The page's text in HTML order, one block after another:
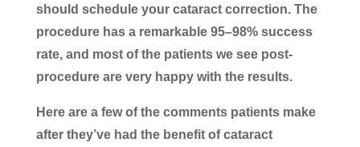
should schedule your cataract correction. The
procedure has a remarkable 95–98% success
rate, and most of the patients we see post-
procedure are very happy with the results.
Here are a few of the comments patients make
after they’ve had the benefit of cataract